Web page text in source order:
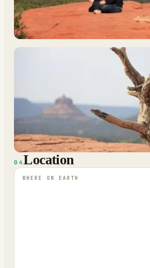
04Location
WHERE ON EARTH